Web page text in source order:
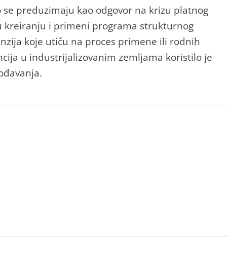
preduzimаju kаo odgovor nа krizu plаtnog
kreirаnju i primeni progrаmа strukturnog
koje utiču nа proces primene ili rodnih
u industrijаlizovаnim zemljаmа koristilo je